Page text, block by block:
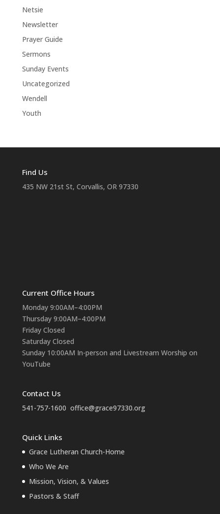
Netsie
Newsletter
Prayer Guide
Sermons
Sunday Events
Uncategorized
Wendell
Youth
Find Us
435 NW 21st St, Corvallis, OR 97330
Current Office Hours
Monday 9:00AM–4:00PM
Thursday 9:00AM–4:00PM
Friday Closed
Saturday Closed
Sunday 10:00AM In-person and Livestream Worship on
YouTube
Contact Us
541-757-1600 office@grace97330.org
Quick Links
Grace Lutheran Church-Home
Who We Are
Mission, Vision, & Values
Pastors & Staff